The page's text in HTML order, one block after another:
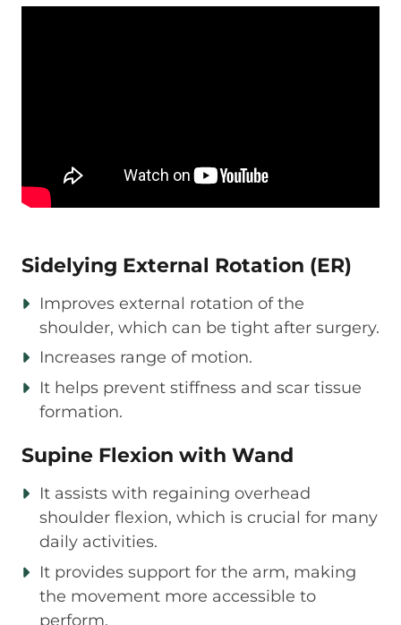
Sidelying External Rotation (ER)
Improves external rotation of the
shoulder, which can be tight after surgery.
Increases range of motion.
It helps prevent stiffness and scar tissue
formation.
Supine Flexion with Wand
It assists with regaining overhead
shoulder flexion, which is crucial for many
daily activities.
It provides support for the arm, making
the movement more accessible to
perform.